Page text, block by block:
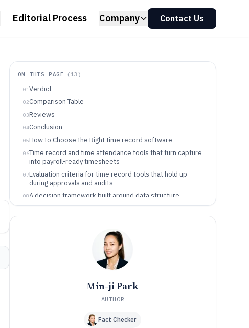
Editorial Process Company Contact Us
ON THIS PAGE ( 13 )
01Verdict
02Comparison Table
03Reviews
04Conclusion
05How to Choose the Right time record software
06Time record and time attendance tools that turn capture
into payroll-ready timesheets
07Evaluation criteria for time record tools that hold up
during approvals and audits
08A decision framework built around data structure,
automation, and governance controls
09Teams and roles that benefit from different time record
Pitfalls that cause time record workflows to break during
How We Selected and Ranked These Tools
Tools featured in this time record software list
Min-ji Park
AUTHOR
Fact Checker